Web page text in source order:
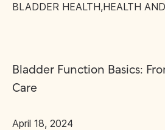
BLADDER HEALTH,HEALTH
Bladder Function Basics:
Care
April 18, 2024